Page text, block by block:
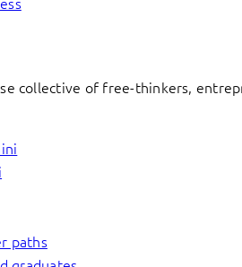
collective of free-thinkers,
paths